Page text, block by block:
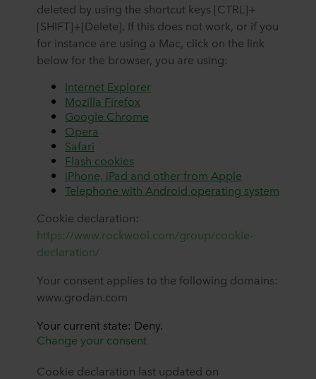
deleted by using the shortcut keys [CTRL]+
[SHIFT]+[Delete]. If this does not work, or if you
for instance are using a Mac, click on the link
below for the browser, you are using:
Internet Explorer
Mozilla Firefox
Google Chrome
Opera
Safari
Flash cookies
iPhone, iPad and other from Apple
Telephone with Android operating system
Cookie declaration:
https://www.rockwool.com/group/cookie-
declaration/
Your consent applies to the following domains:
www.grodan.com
Your current state: Deny.
Change your consent
Cookie declaration last updated on